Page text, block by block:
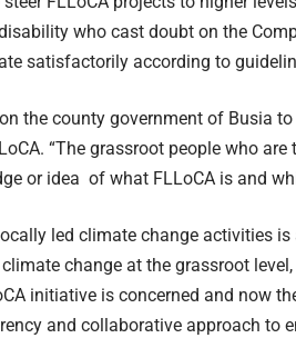
who cast doubt on the
satisfactorily according to
the county government of Busia
“The grassroot people who
or idea of what FLLoCA is and
led climate change activities
change at the grassroot
initiative is concerned and now
and collaborative approach to